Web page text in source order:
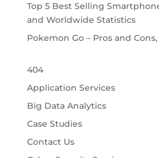
Top 5 Best Selling
and Worldwide Statistics
Pokemon Go – Pros and
404
Application Services
Big Data Analytics
Case Studies
Contact Us